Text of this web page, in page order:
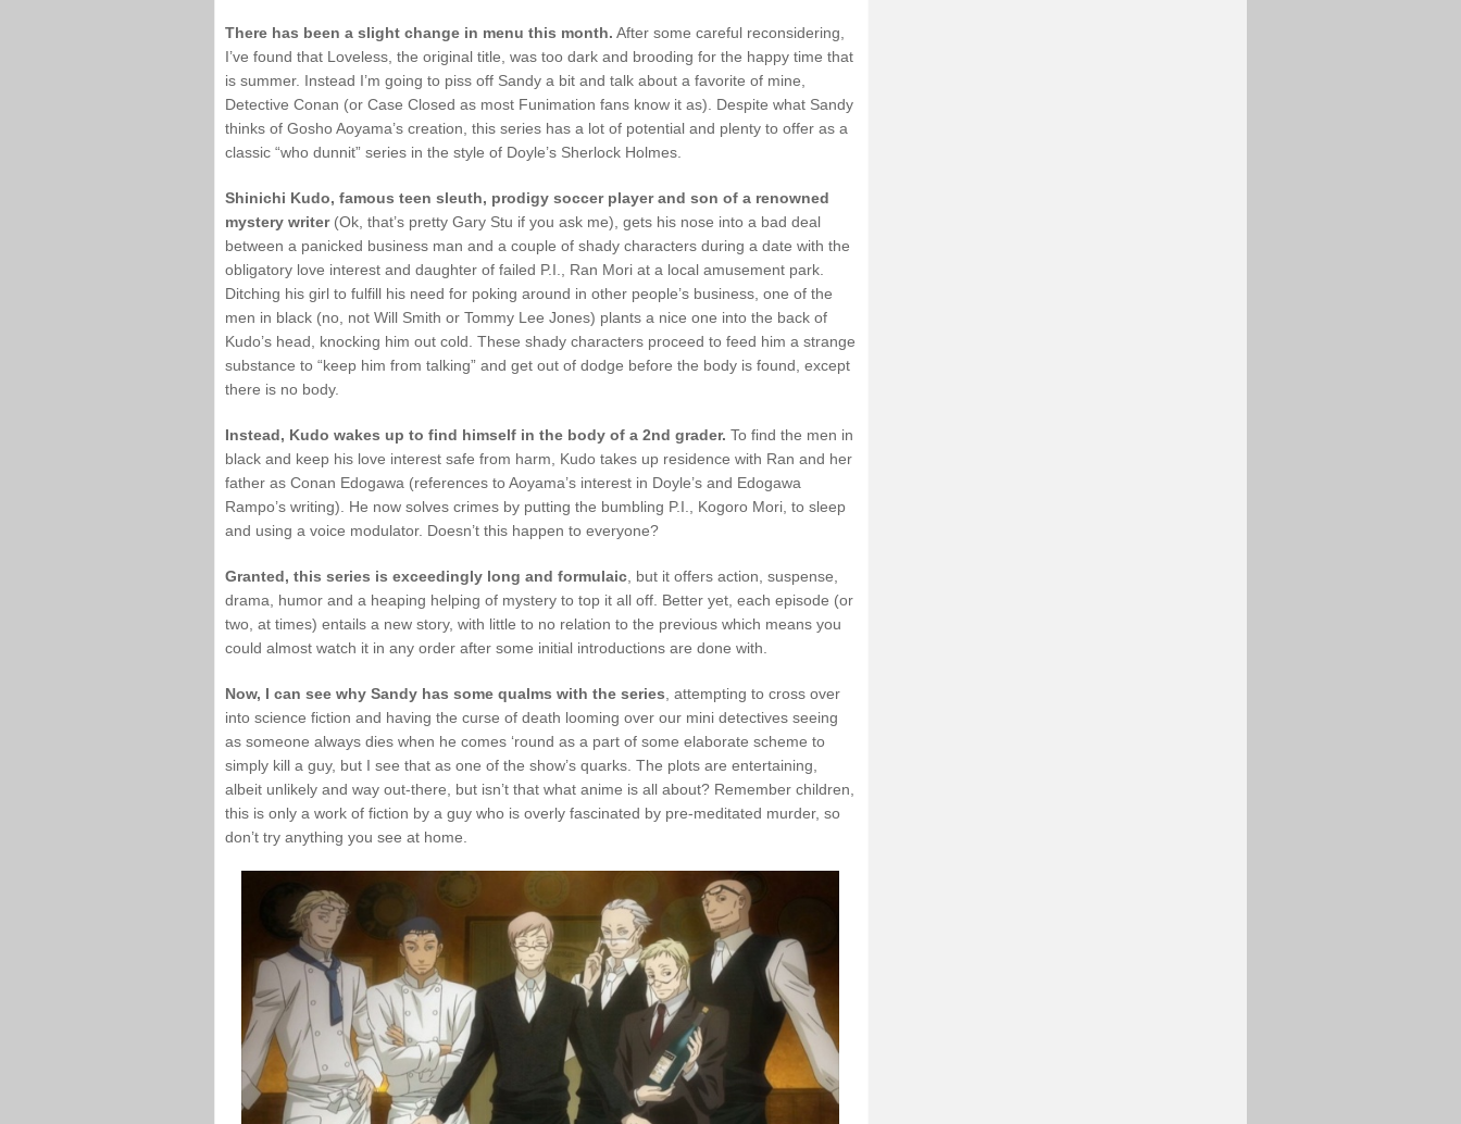
There has been a slight change in menu this month. After some careful reconsidering,
I’ve found that Loveless, the original title, was too dark and brooding for the happy time that
is summer. Instead I’m going to piss off Sandy a bit and talk about a favorite of mine,
Detective Conan (or Case Closed as most Funimation fans know it as). Despite what Sandy
thinks of Gosho Aoyama’s creation, this series has a lot of potential and plenty to offer as a
classic “who dunnit” series in the style of Doyle’s Sherlock Holmes.
Shinichi Kudo, famous teen sleuth, prodigy soccer player and son of a renowned
mystery writer(Ok, that’s pretty Gary Stu if you ask me), gets his nose into a bad deal
between a panicked business man and a couple of shady characters during a date with the
obligatory love interest and daughter of failed P.I., Ran Mori at a local amusement park.
Ditching his girl to fulfill his need for poking around in other people’s business, one of the
men in black (no, not Will Smith or Tommy Lee Jones) plants a nice one into the back of
Kudo’s head, knocking him out cold. These shady characters proceed to feed him a strange
substance to “keep him from talking” and get out of dodge before the body is found, except
there is no body.
Instead, Kudo wakes up to find himself in the body of a 2nd grader. To find the men in
black and keep his love interest safe from harm, Kudo takes up residence with Ran and her
father as Conan Edogawa (references to Aoyama’s interest in Doyle’s and Edogawa
Rampo’s writing). He now solves crimes by putting the bumbling P.I., Kogoro Mori, to sleep
and using a voice modulator. Doesn’t this happen to everyone?
Granted, this series is exceedingly long and formulaic , but it offers action, suspense,
drama, humor and a heaping helping of mystery to top it all off. Better yet, each episode (or
two, at times) entails a new story, with little to no relation to the previous which means you
could almost watch it in any order after some initial introductions are done with.
Now, I can see why Sandy has some qualms with the series , attempting to cross over
into science fiction and having the curse of death looming over our mini detectives seeing
as someone always dies when he comes ‘round as a part of some elaborate scheme to
simply kill a guy, but I see that as one of the show’s quarks. The plots are entertaining,
albeit unlikely and way out-there, but isn’t that what anime is all about? Remember children,
this is only a work of fiction by a guy who is overly fascinated by pre-meditated murder, so
don’t try anything you see at home.